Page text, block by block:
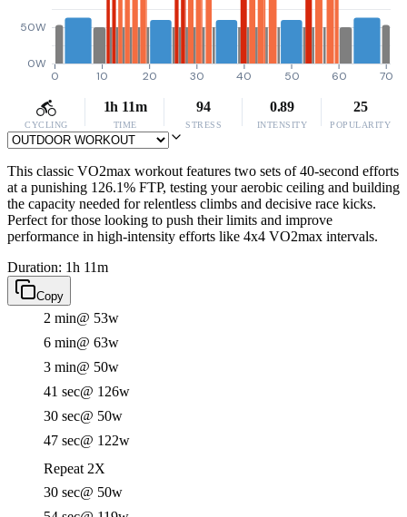
0W
50W
0 10 20 30 40 50 60 70
CYCLING
1h 11m
TIME
94
STRESS
0.89
INTENSITY
25
POPULARITY
This classic VO2max workout features two sets of 40-second efforts
at a punishing 126.1% FTP, testing your aerobic ceiling and building
the capacity needed for relentless climbs and decisive race kicks.
Perfect for those looking to push their limits and improve
performance in high-intensity efforts like 4x4 VO2max intervals.
Duration: 1h 11m
Copy
2 min@ 53w
6 min@ 63w
3 min@ 50w
41 sec@ 126w
30 sec@ 50w
47 sec@ 122w
Repeat 2X
30 sec@ 50w